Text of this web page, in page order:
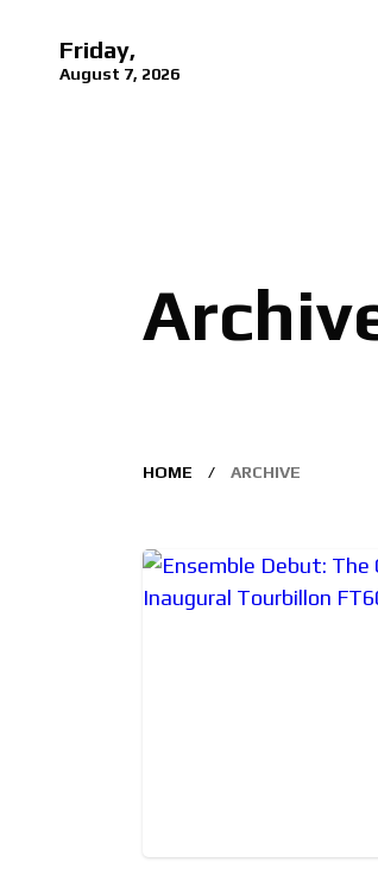
Friday,
August 7, 2026
HOME ARCHIVE